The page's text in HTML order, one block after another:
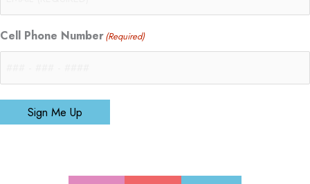
Cell Phone Number(Required)
Sign Me Up